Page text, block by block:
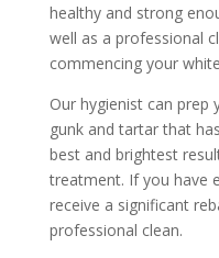
healthy and strong
well as a professional
commencing your
Our hygienist can prep
gunk and tartar that
best and brightest
treatment. If you have
receive a significant
professional clean.